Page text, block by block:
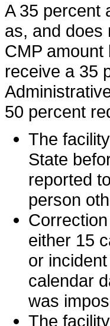
A 35 percent
as, and does
CMP
receive a 35
50 percent
The
State
reported
person
either 15
or
calendar
was
The